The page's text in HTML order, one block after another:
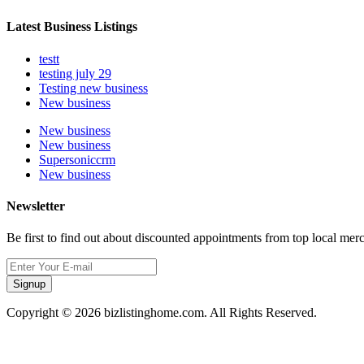
Latest Business Listings
testt
testing july 29
Testing new business
New business
New business
New business
Supersoniccrm
New business
Newsletter
Be first to find out about discounted appointments from top local
Signup
Copyright © 2026 bizlistinghome.com. All Rights Reserved.